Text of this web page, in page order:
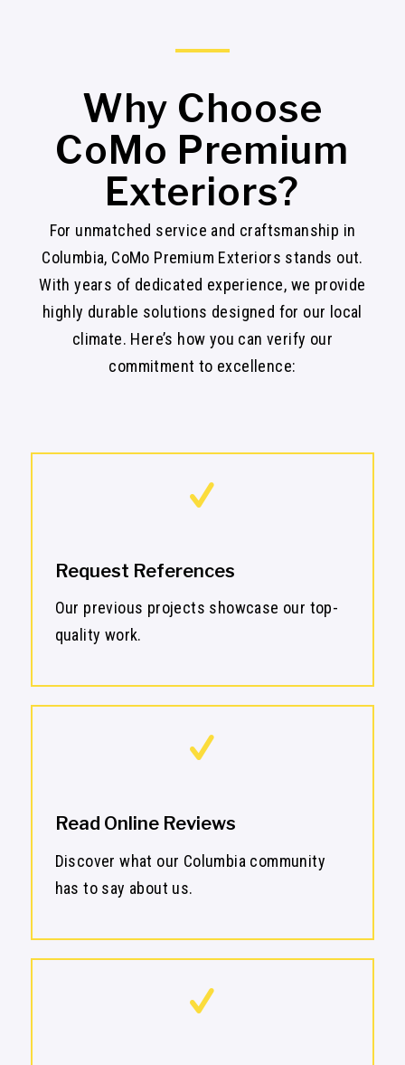
Why Choose
CoMo Premium
Exteriors?
For unmatched service and craftsmanship in
Columbia, CoMo Premium Exteriors stands out.
With years of dedicated experience, we provide
highly durable solutions designed for our local
climate. Here’s how you can verify our
commitment to excellence:
Request References
Our previous projects showcase our top-
quality work.
Read Online Reviews
Discover what our Columbia community
has to say about us.